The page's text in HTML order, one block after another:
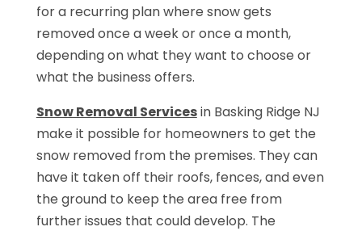
for a recurring plan where snow gets
removed once a week or once a month,
depending on what they want to choose or
what the business offers.
Snow Removal Servicesin Basking Ridge NJ
make it possible for homeowners to get the
snow removed from the premises. They can
have it taken off their roofs, fences, and even
the ground to keep the area free from
further issues that could develop. The